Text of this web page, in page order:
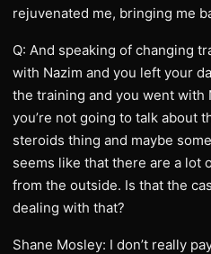
rejuvenated me, bringing me
Q: And speaking of changing
with Nazim and you left your
the training and you went with
you’re not going to talk about
steroids thing and maybe
seems like that there are a lot
from the outside. Is that the
dealing with that?
Shane Mosley: I don’t really